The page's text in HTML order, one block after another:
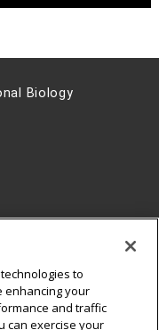
Biology
to
enhancing your
and traffic
can exercise your